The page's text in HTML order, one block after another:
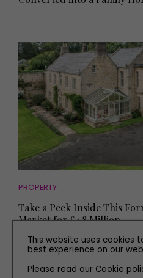
PROPERTY
Take a Peek Inside This
Market for £1.8 Million
This website uses cookies
best experience on our
Please read our Cookie